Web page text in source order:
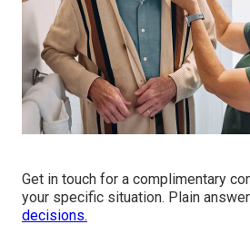
Get in touch for a complimentary
your specific situation. Plain
decisions.